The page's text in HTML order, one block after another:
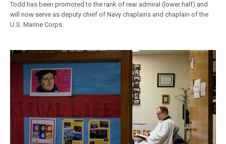
Todd has been promoted to the rank of rear admiral (lower half) and
will now serve as deputy chief of Navy chaplains and chaplain of the
U.S. Marine Corps.